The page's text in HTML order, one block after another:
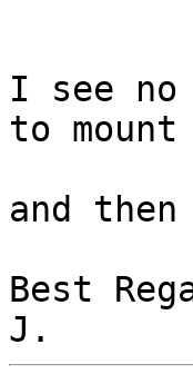
I see no
to
and then
Best